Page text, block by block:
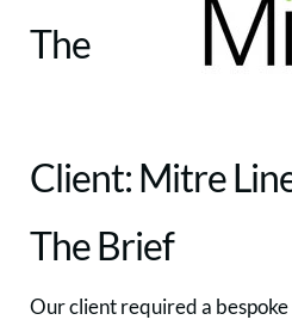
The
Client: Mitre
The Brief
Our client required a